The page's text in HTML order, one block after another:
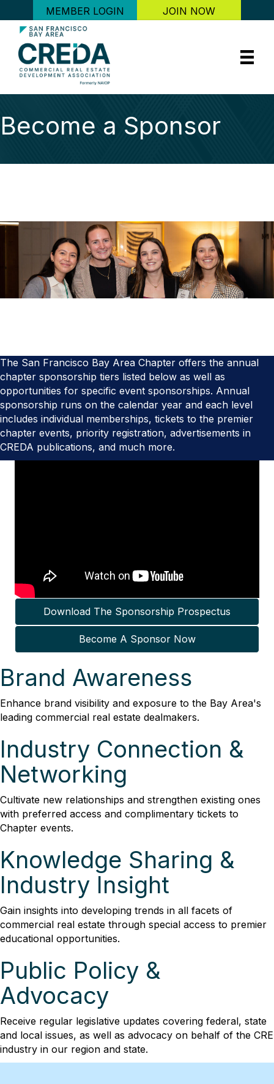
MEMBER LOGIN JOIN NOW
Become a Sponsor
The San Francisco Bay Area Chapter offers the annual
chapter sponsorship tiers listed below as well as
opportunities for specific event sponsorships. Annual
sponsorship runs on the calendar year and each level
includes individual memberships, tickets to the premier
chapter events, priority registration, advertisements in
CREDA publications, and much more.
Download The Sponsorship Prospectus
Become A Sponsor Now
Brand Awareness
Enhance brand visibility and exposure to the Bay Area's
leading commercial real estate dealmakers.
Industry Connection &
Networking
Cultivate new relationships and strengthen existing ones
with preferred access and complimentary tickets to
Chapter events.
Knowledge Sharing &
Industry Insight
Gain insights into developing trends in all facets of
commercial real estate through special access to premier
educational opportunities.
Public Policy &
Advocacy
Receive regular legislative updates covering federal, state
and local issues, as well as advocacy on behalf of the CRE
industry in our region and state.